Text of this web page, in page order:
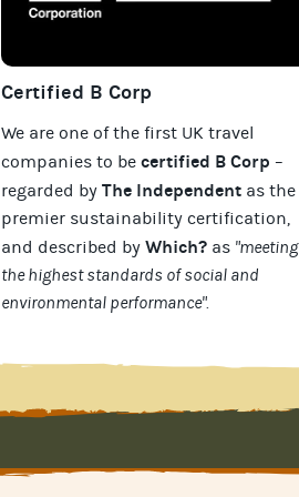
Certified B Corp
We are one of the first UK travel
companies to be certified B Corp –
regarded by The Independent as the
premier sustainability certification,
and described by Which? as "meeting
the highest standards of social and
environmental performance".